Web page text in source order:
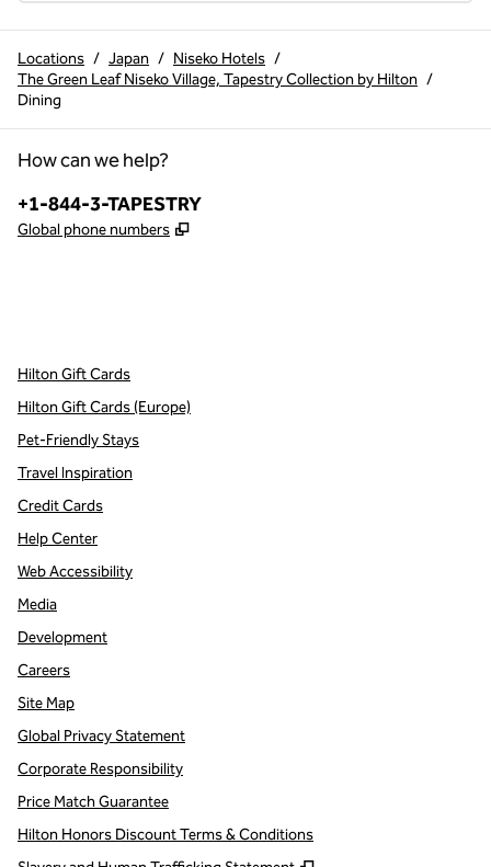
Locations / Japan / Niseko Hotels /
The Green Leaf Niseko Village, Tapestry Collection by Hilton /
Dining
How can we help?
Phone:
+1-844-3-TAPESTRY
Global phone numbers ,
Hilton Gift Cards
Hilton Gift Cards (Europe)
Pet-Friendly Stays
Travel Inspiration
Credit Cards
Help Center
Web Accessibility
Media
Development
Careers
Site Map
Global Privacy Statement
Corporate Responsibility
Price Match Guarantee
Hilton Honors Discount Terms & Conditions